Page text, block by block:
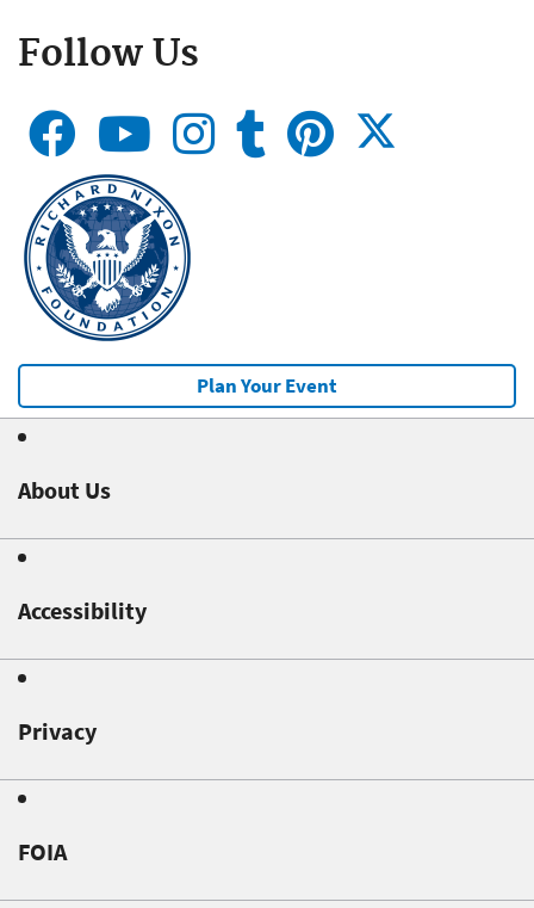
Follow Us
Plan Your Event
About Us
Accessibility
Privacy
FOIA